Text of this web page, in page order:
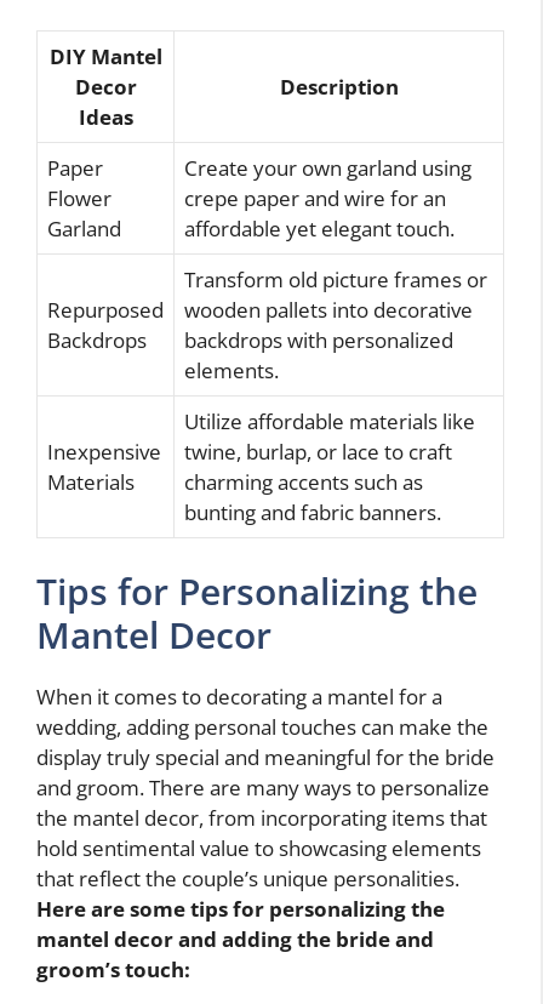
DIY Mantel
Decor
Ideas
Description
Paper
Flower
Garland
Create your own garland using
crepe paper and wire for an
affordable yet elegant touch.
Repurposed
Backdrops
Transform old picture frames or
wooden pallets into decorative
backdrops with personalized
elements.
Inexpensive
Materials
Utilize affordable materials like
twine, burlap, or lace to craft
charming accents such as
bunting and fabric banners.
Tips for Personalizing the
Mantel Decor
When it comes to decorating a mantel for a
wedding, adding personal touches can make the
display truly special and meaningful for the bride
and groom. There are many ways to personalize
the mantel decor, from incorporating items that
hold sentimental value to showcasing elements
that reflect the couple’s unique personalities.
Here are some tips for personalizing the
mantel decor and adding the bride and
groom’s touch: